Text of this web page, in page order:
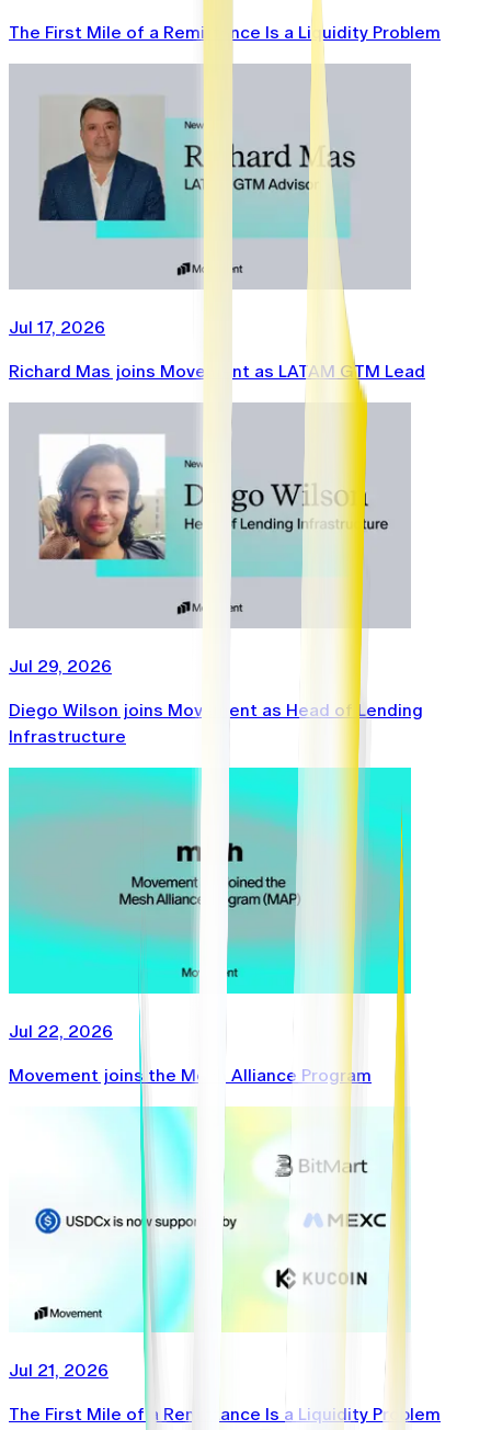
The First Mile of a Remittance Is a Liquidity Problem
Jul 17, 2026
Richard Mas joins Movement as LATAM GTM Lead
Jul 29, 2026
Diego Wilson joins Movement as Head of Lending
Infrastructure
Jul 22, 2026
Movement joins the Mesh Alliance Program
Jul 21, 2026
The First Mile of a Remittance Is a Liquidity Problem